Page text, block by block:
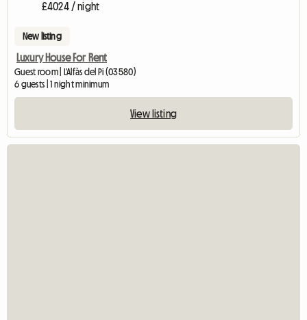
£4024 / night
New listing
Luxury House For Rent
Guest room | L'Alfàs del Pi (03580)
6 guests | 1 night minimum
View listing